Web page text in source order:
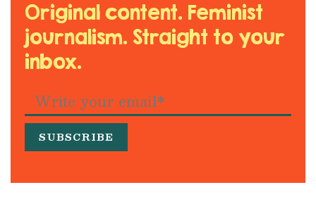
Original content. Feminist
journalism. Straight to your
inbox.